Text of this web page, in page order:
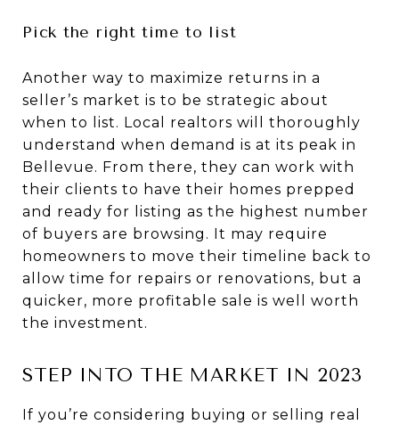
Pick the right time to list
Another way to maximize returns in a
seller’s market is to be strategic about
when to list. Local realtors will thoroughly
understand when demand is at its peak in
Bellevue. From there, they can work with
their clients to have their homes prepped
and ready for listing as the highest number
of buyers are browsing. It may require
homeowners to move their timeline back to
allow time for repairs or renovations, but a
quicker, more profitable sale is well worth
the investment.
STEP INTO THE MARKET IN 2023
If you’re considering buying or selling real